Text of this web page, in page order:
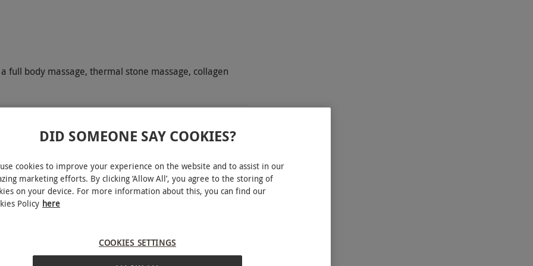
body massage, thermal stone massage, collagen
spa day for two. Head to 4-star
state-of-the-art facilities at Esprit Wellness &
soak in the serenity of the sauna and steam
sit back, relax and read a book by the pool.
to heavenly massages. Feel the benefits of
to relaxation. Spa-goers will also be
DID SOMEONE SAY COOKIES?
cookies to improve your experience on the website and to assist in our
marketing efforts. By clicking ‘Allow All’, you agree to the storing of
on your device. For more information about this, you can find our
Policy here
COOKIES SETTINGS